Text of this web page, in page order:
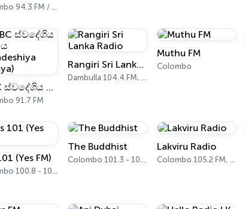
Colombo 94.3 FM / 94.5 FM
SLBC ස්වදේශිය සේවය (Swadeshiya Sevaya)
91.7 FM
Rangiri Sri Lanka Radio
Dambulla 104.4 FM, 105.7 FM
Muthu FM
Colombo
(Yes FM)
Colombo 100.8 - 101.1 FM
The Buddhist
Colombo 101.3 - 101.5 FM
Lakviru Radio
Colombo 105.2 FM, 105.4 FM